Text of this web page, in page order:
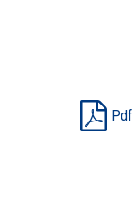
Pdf